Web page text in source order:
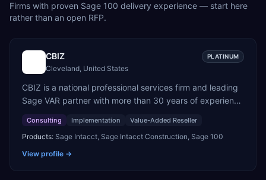
Firms with proven Sage 100 delivery experience — start here
rather than an open RFP.
CBIZ PLATINUM
Cleveland, United States
CBIZ is a national professional services firm and leading
Sage VAR partner with more than 30 years of experience
efficiency, increase visibility, and support growth.
Combining extensive implementation expertise, deep
accounting knowledge, and firsthand experience using
Consulting Implementation Value-Added Reseller
Products: Sage Intacct, Sage Intacct Construction, Sage 100
View profile →